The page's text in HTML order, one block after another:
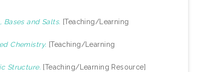
Bases and Salts. [Teaching/Learning
Chemistry. [Teaching/Learning
Structure. [Teaching/Learning Resource]